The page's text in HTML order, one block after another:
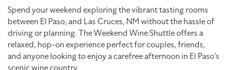
Spend your weekend exploring the vibrant tasting rooms
between El Paso, and Las Cruces, NM without the hassle of
driving or planning. The Weekend Wine Shuttle offers a
relaxed, hop-on experience perfect for couples, friends,
and anyone looking to enjoy a carefree afternoon in El Paso’s